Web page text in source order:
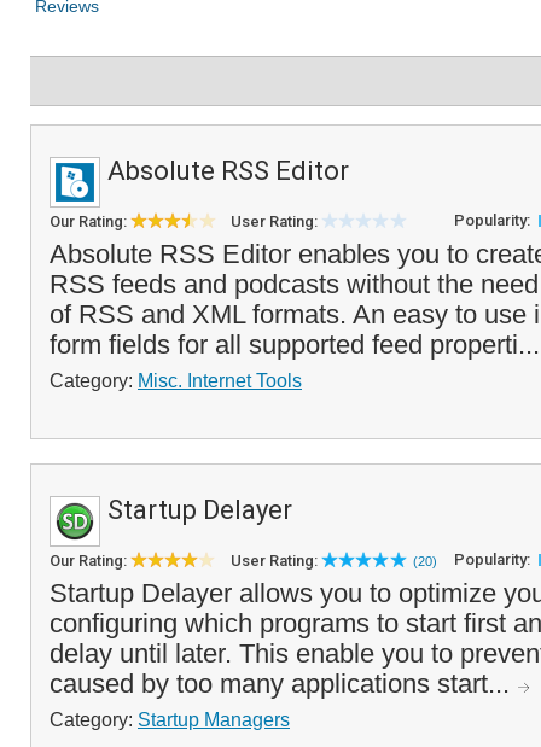
Absolute RSS Editor
Our Rating: User Rating: Popularity:
Absolute RSS Editor enables you to
RSS feeds and podcasts without the
of RSS and XML formats. An easy to use
form fields for all supported feed
Category: Misc. Internet Tools
Startup Delayer
Our Rating: User Rating: (20) Popularity:
Startup Delayer allows you to optimize
configuring which programs to start first
delay until later. This enable you to
caused by too many applications start...
Category: Startup Managers